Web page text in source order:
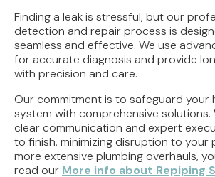
Finding a leak is stressful, but our
detection and repair process is
seamless and effective. We use
for accurate diagnosis and provide
with precision and care.
Our commitment is to safeguard your
system with comprehensive solutions.
clear communication and expert
to finish, minimizing disruption to your
more extensive plumbing overhauls,
read our More info about Repiping